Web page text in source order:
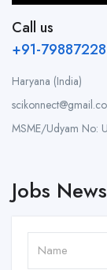
Call us
+91-
Haryana (India)
MSME/Udyam No:
Jobs